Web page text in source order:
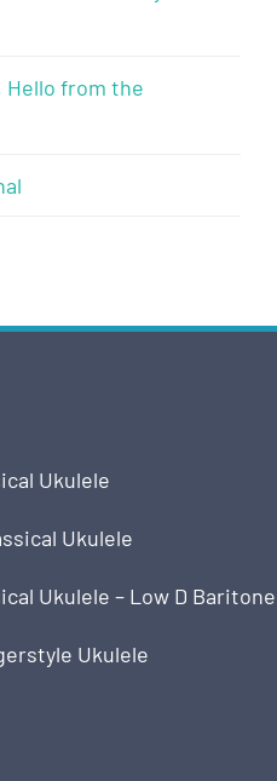
Hello from the
Ukulele
Ukulele
Ukulele – Low D Baritone
Ukulele